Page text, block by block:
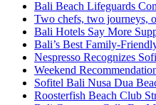
Bali Beach Lifeguards
Two chefs, two journeys,
Bali Hotels Say More
Bali’s Best Family-
Nespresso Recognizes
Weekend
Sofitel Bali Nusa Dua
Roosterfish Beach Club